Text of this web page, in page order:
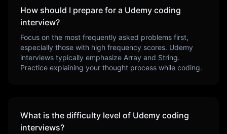
How should I prepare for a Udemy coding
interview?
Focus on the most frequently asked problems first,
especially those with high frequency scores. Udemy
interviews typically emphasize Array and String.
Practice explaining your thought process while coding.
What is the difficulty level of Udemy coding
interviews?